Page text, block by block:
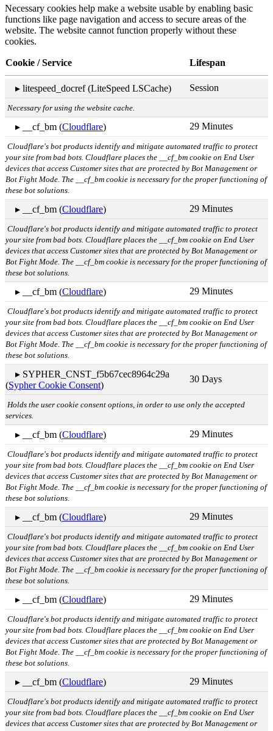
Necessary cookies help make a website usable by enabling basic
functions like page navigation and access to secure areas of the
website. The website cannot function properly without these
cookies.
Cookie / Service Lifespan
▸ litespeed_docref (LiteSpeed LSCache) Session
Necessary for using the website cache.
▸ __cf_bm (Cloudflare) 29 Minutes
Cloudflare's bot products identify and mitigate automated traffic to protect
your site from bad bots. Cloudflare places the __cf_bm cookie on End User
devices that access Customer sites that are protected by Bot Management or
Bot Fight Mode. The __cf_bm cookie is necessary for the proper functioning of
these bot solutions.
▸ __cf_bm (Cloudflare) 29 Minutes
Cloudflare's bot products identify and mitigate automated traffic to protect
your site from bad bots. Cloudflare places the __cf_bm cookie on End User
devices that access Customer sites that are protected by Bot Management or
Bot Fight Mode. The __cf_bm cookie is necessary for the proper functioning of
these bot solutions.
▸ __cf_bm (Cloudflare) 29 Minutes
Cloudflare's bot products identify and mitigate automated traffic to protect
your site from bad bots. Cloudflare places the __cf_bm cookie on End User
devices that access Customer sites that are protected by Bot Management or
Bot Fight Mode. The __cf_bm cookie is necessary for the proper functioning of
these bot solutions.
▸ SYPHER_CNST_f5b67cec8964c29a
(Sypher Cookie Consent)
30 Days
Holds the user cookie consent options, in order to use only the accepted
services.
▸ __cf_bm (Cloudflare) 29 Minutes
Cloudflare's bot products identify and mitigate automated traffic to protect
your site from bad bots. Cloudflare places the __cf_bm cookie on End User
devices that access Customer sites that are protected by Bot Management or
Bot Fight Mode. The __cf_bm cookie is necessary for the proper functioning of
these bot solutions.
▸ __cf_bm (Cloudflare) 29 Minutes
Cloudflare's bot products identify and mitigate automated traffic to protect
your site from bad bots. Cloudflare places the __cf_bm cookie on End User
devices that access Customer sites that are protected by Bot Management or
Bot Fight Mode. The __cf_bm cookie is necessary for the proper functioning of
these bot solutions.
▸ __cf_bm (Cloudflare) 29 Minutes
Cloudflare's bot products identify and mitigate automated traffic to protect
your site from bad bots. Cloudflare places the __cf_bm cookie on End User
devices that access Customer sites that are protected by Bot Management or
Bot Fight Mode. The __cf_bm cookie is necessary for the proper functioning of
these bot solutions.
▸ __cf_bm (Cloudflare) 29 Minutes
Cloudflare's bot products identify and mitigate automated traffic to protect
your site from bad bots. Cloudflare places the __cf_bm cookie on End User
devices that access Customer sites that are protected by Bot Management or